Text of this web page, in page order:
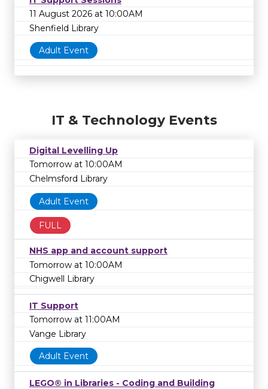
11 August 2026 at 10:00AM
Shenfield Library
Adult Event
IT & Technology Events
Digital Levelling Up
Tomorrow at 10:00AM
Chelmsford Library
Adult Event
FULL
NHS app and account support
Tomorrow at 10:00AM
Chigwell Library
IT Support
Tomorrow at 11:00AM
Vange Library
Adult Event
LEGO® in Libraries - Coding and Building